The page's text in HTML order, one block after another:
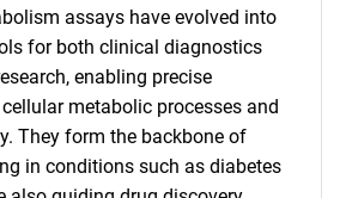
assays have evolved into
for both clinical diagnostics
enabling precise
metabolic processes and
They form the backbone of
in conditions such as diabetes